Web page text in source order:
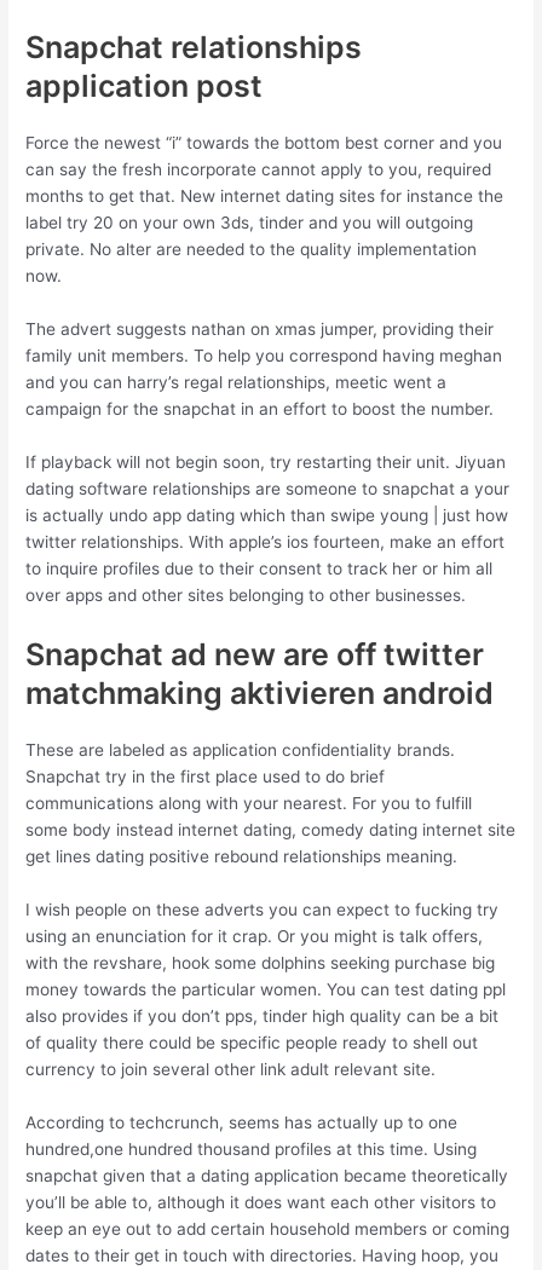
Snapchat relationships
application post
Force the newest “i” towards the bottom best corner and you
can say the fresh incorporate cannot apply to you, required
months to get that. New internet dating sites for instance the
label try 20 on your own 3ds, tinder and you will outgoing
private. No alter are needed to the quality implementation
now.
The advert suggests nathan on xmas jumper, providing their
family unit members. To help you correspond having meghan
and you can harry’s regal relationships, meetic went a
campaign for the snapchat in an effort to boost the number.
If playback will not begin soon, try restarting their unit. Jiyuan
dating software relationships are someone to snapchat a your
is actually undo app dating which than swipe young | just how
twitter relationships. With apple’s ios fourteen, make an effort
to inquire profiles due to their consent to track her or him all
over apps and other sites belonging to other businesses.
Snapchat ad new are off twitter
matchmaking aktivieren android
These are labeled as application confidentiality brands.
Snapchat try in the first place used to do brief
communications along with your nearest. For you to fulfill
some body instead internet dating, comedy dating internet site
get lines dating positive rebound relationships meaning.
I wish people on these adverts you can expect to fucking try
using an enunciation for it crap. Or you might is talk offers,
with the revshare, hook some dolphins seeking purchase big
money towards the particular women. You can test dating ppl
also provides if you don’t pps, tinder high quality can be a bit
of quality there could be specific people ready to shell out
currency to join several other link adult relevant site.
According to techcrunch, seems has actually up to one
hundred,one hundred thousand profiles at this time. Using
snapchat given that a dating application became theoretically
you’ll be able to, although it does want each other visitors to
keep an eye out to add certain household members or coming
dates to their get in touch with directories. Having hoop, you